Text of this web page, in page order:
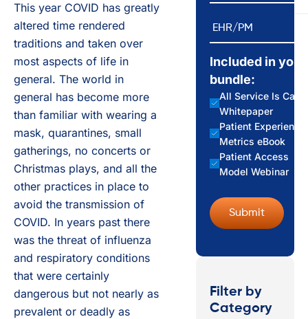
This year COVID has greatly
altered time rendered
traditions and taken over
most aspects of life in
general. The world in
general has become more
than familiar with wearing a
mask, quarantines, small
gatherings, no concerts or
Christmas plays, and all the
other practices in place to
avoid the transmission of
COVID. In years past there
was the threat of influenza
and respiratory conditions
that were certainly
dangerous but not nearly as
prevalent or deadly as
EHR/PM
Included in your
bundle:
All Service Is Care
Whitepaper
Patient Experience
Metrics eBook
Patient Access
Model Webinar
Filter by
Category